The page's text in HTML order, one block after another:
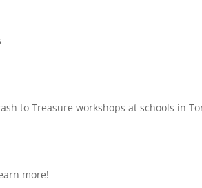
to Treasure workshops at schools in
more!